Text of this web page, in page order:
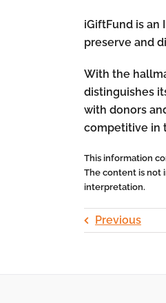
iGiftFund is an
preserve and
With the
distinguishes
with donors
competitive in
This information
The content is not
interpretation.
Previous